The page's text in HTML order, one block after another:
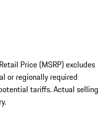
Price (MSRP) excludes
or regionally required
tariffs. Actual selling